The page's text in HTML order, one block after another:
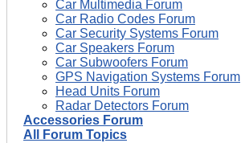
Car Multimedia Forum
Car Radio Codes Forum
Car Security Systems Forum
Car Speakers Forum
Car Subwoofers Forum
GPS Navigation Systems Forum
Head Units Forum
Radar Detectors Forum
Accessories Forum
All Forum Topics